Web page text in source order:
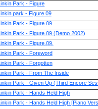
Linkin Park - Figure
Linkin park - Figure 09
Linkin Park - Figure.09
Linkin Park - Figure.09 (Demo 2002)
Linkin Park - Figure.09.
Linkin Park - Foreword
Linkin Park - Forgotten
Linkin Park - From The Inside
Linkin Park - Given Up (Third Encore
Linkin Park - Hands Held High
Linkin Park - Hands Held High [Piano